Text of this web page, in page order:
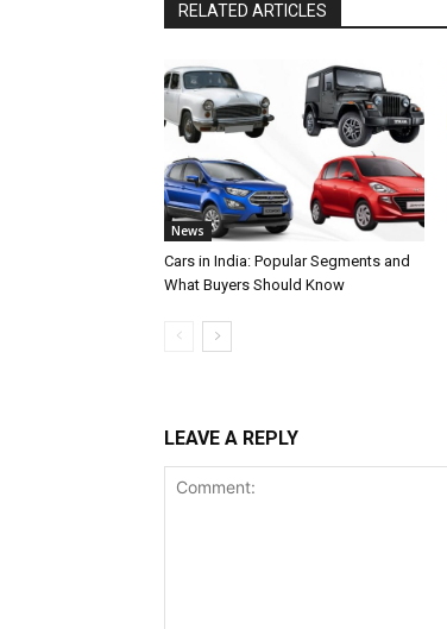
RELATED ARTICLES
News
Cars in India: Popular Segments and
What Buyers Should Know
LEAVE A REPLY